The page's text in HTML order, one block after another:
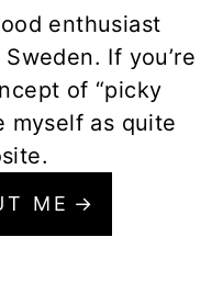
enthusiast
If you’re
of “picky
myself as quite
ME